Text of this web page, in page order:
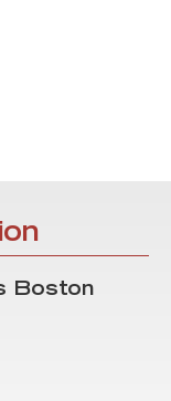
Boston